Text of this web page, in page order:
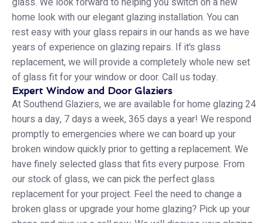
home look with our elegant glazing installation. You can
rest easy with your glass repairs in our hands as we have
years of experience on glazing repairs. If it’s glass
replacement, we will provide a completely whole new set
of glass fit for your window or door. Call us today.
Expert Window and Door Glaziers
At Southend Glaziers, we are available for home glazing 24
hours a day, 7 days a week, 365 days a year! We respond
promptly to emergencies where we can board up your
broken window quickly prior to getting a replacement. We
have finely selected glass that fits every purpose. From
our stock of glass, we can pick the perfect glass
replacement for your project. Feel the need to change a
broken glass or upgrade your home glazing? Pick up your